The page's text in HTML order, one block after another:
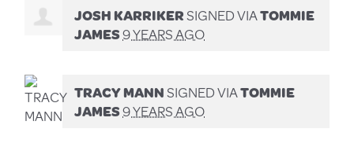
JOSH KARRIKERSIGNED VIATOMMIE
JAMES9 YEARS AGO
TRACY MANNSIGNED VIATOMMIE
JAMES9 YEARS AGO